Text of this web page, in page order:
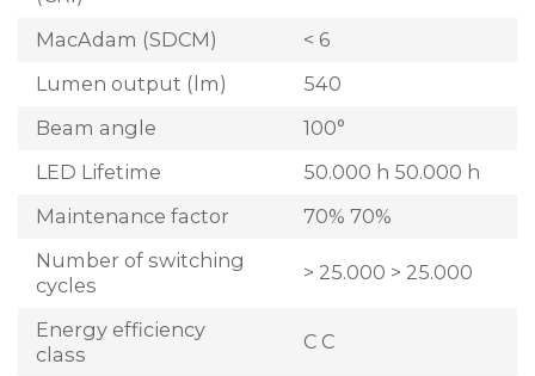
MacAdam (SDCM)
< 6
Lumen output (lm)
540
Beam angle
100°
LED Lifetime
50.000 h 50.000 h
Maintenance factor
70% 70%
Number of switching
cycles
> 25.000 > 25.000
Energy efficiency
class
C C